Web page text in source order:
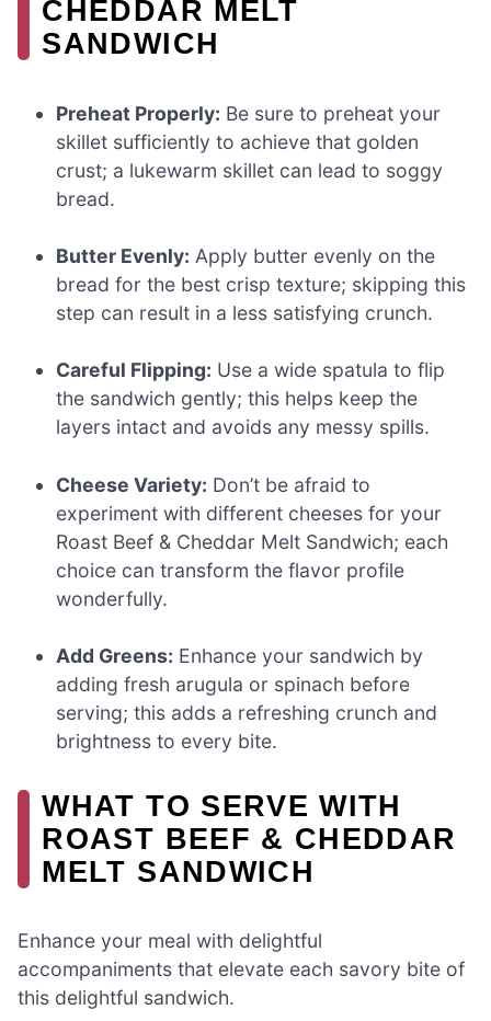
CHEDDAR MELT
SANDWICH
Preheat Properly: Be sure to preheat your
skillet sufficiently to achieve that golden
crust; a lukewarm skillet can lead to soggy
bread.
Butter Evenly: Apply butter evenly on the
bread for the best crisp texture; skipping this
step can result in a less satisfying crunch.
Careful Flipping: Use a wide spatula to flip
the sandwich gently; this helps keep the
layers intact and avoids any messy spills.
Cheese Variety: Don’t be afraid to
experiment with different cheeses for your
Roast Beef & Cheddar Melt Sandwich; each
choice can transform the flavor profile
wonderfully.
Add Greens: Enhance your sandwich by
adding fresh arugula or spinach before
serving; this adds a refreshing crunch and
brightness to every bite.
WHAT TO SERVE WITH
ROAST BEEF & CHEDDAR
MELT SANDWICH
Enhance your meal with delightful
accompaniments that elevate each savory bite of
this delightful sandwich.